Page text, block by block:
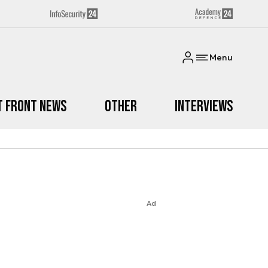
Menu
Front News Other Interviews
Ad